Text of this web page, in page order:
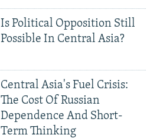
Is Political Opposition Still
Possible In Central Asia?
Central Asia's Fuel Crisis:
The Cost Of Russian
Dependence And Short-
Term Thinking